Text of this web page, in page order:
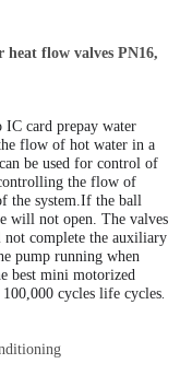
flow valves PN16,
IC card prepay water
flow of hot water in a
be used for control of
the flow of
the system.If the ball
will not open. The valves
complete the auxiliary
pump running when
best mini motorized
cycles life cycles.